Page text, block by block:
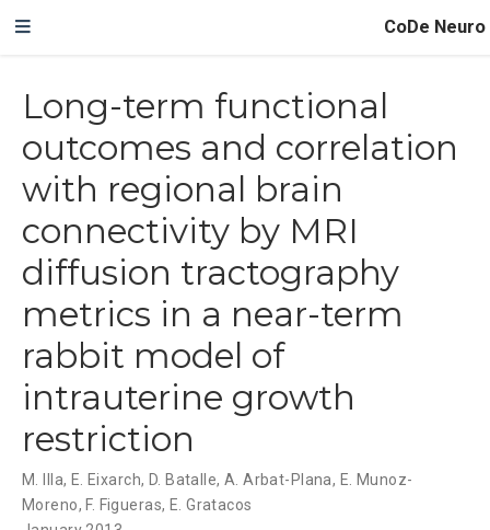
CoDe Neuro
Long-term functional
outcomes and correlation
with regional brain
connectivity by MRI
diffusion tractography
metrics in a near-term
rabbit model of
intrauterine growth
restriction
M. Illa, E. Eixarch, D. Batalle, A. Arbat-Plana, E. Munoz-
Moreno, F. Figueras, E. Gratacos